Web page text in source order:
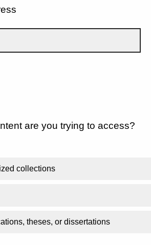
are you trying to access?
collections
theses, or dissertations